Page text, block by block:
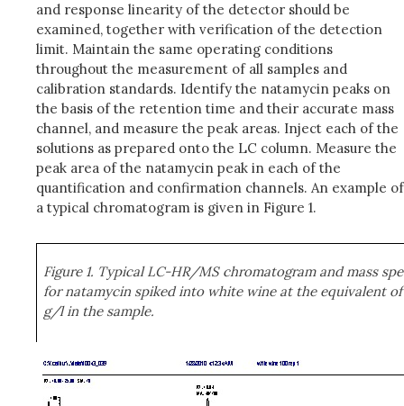
and response linearity of the detector should be
examined, together with verification of the detection
limit. Maintain the same operating conditions
throughout the measurement of all samples and
calibration standards. Identify the natamycin peaks on
the basis of the retention time and their accurate mass
channel, and measure the peak areas. Inject each of the
solutions as prepared onto the LC column. Measure the
peak area of the natamycin peak in each of the
quantification and confirmation channels. An example of
a typical chromatogram is given in Figure 1.
Figure 1. Typical LC-HR/MS chromatogram and mass
for natamycin spiked into white wine at the equivalent of
g/l in the sample.